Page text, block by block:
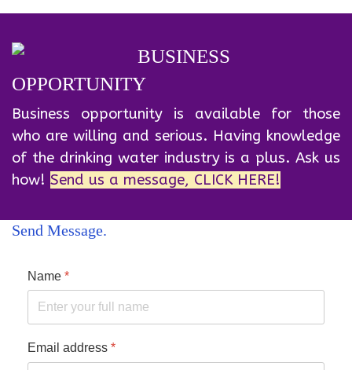
BUSINESS
OPPORTUNITY
Business opportunity is available for those
who are willing and serious. Having knowledge
of the drinking water industry is a plus. Ask us
how! Send us a message, CLICK HERE!
Send Message
Name *
Email address *